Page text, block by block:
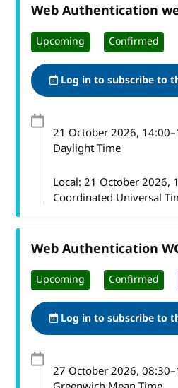
Web Authentication
Upcoming Confirmed
Log in to subscribe to
21 October 2026, 14:00–
Daylight Time
Local:21 October 2026,
Coordinated Universal
Web Authentication
Upcoming Confirmed
Log in to subscribe to
27 October 2026, 08:30–